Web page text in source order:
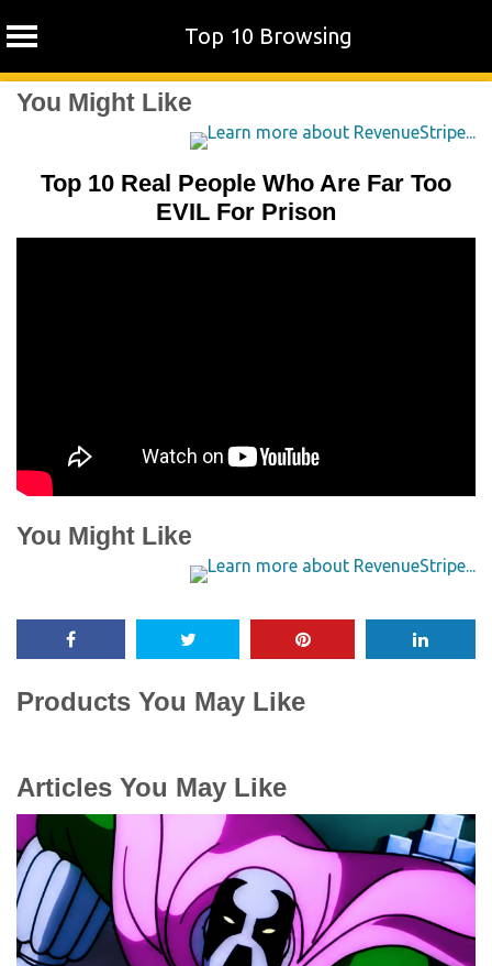
Top 10 Browsing
SkipYou Might Like
Top 10 Real People Who Are Far Too
EVIL For Prison
You Might Like
Products You May Like
Articles You May Like